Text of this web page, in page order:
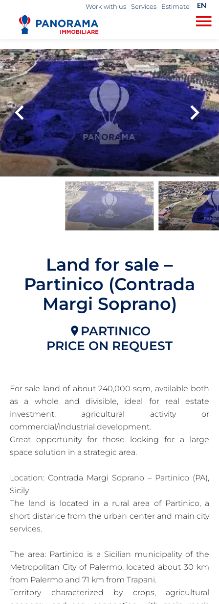
Work with us Services Estimate EN
Land for sale –
Partinico (Contrada
Margi Soprano)
PARTINICO
PRICE ON REQUEST
For sale land of about 240,000 sqm, available both
as a whole and divisible, ideal for real estate
investment, agricultural activity or
commercial/industrial development.
Great opportunity for those looking for a large
space solution in a strategic area.
Location: Contrada Margi Soprano – Partinico (PA),
Sicily
The land is located in a rural area of Partinico, a
short distance from the urban center and main city
services.
The area: Partinico is a Sicilian municipality of the
Metropolitan City of Palermo, located about 30 km
from Palermo and 71 km from Trapani.
Territory characterized by crops, agricultural